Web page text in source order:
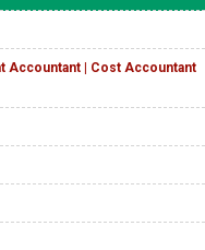
Accountant | Cost Accountant